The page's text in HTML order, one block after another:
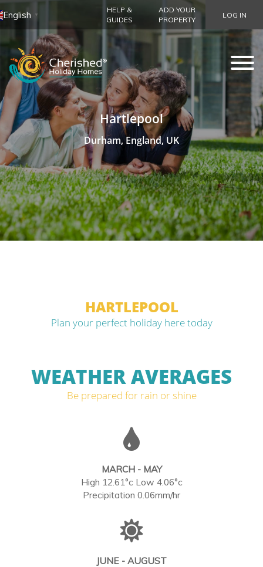
English ▼
HELP &
GUIDES
ADD YOUR
PROPERTY
LOG IN
Hartlepool
Durham, England, UK
HARTLEPOOL
Plan your perfect holiday here today
WEATHER AVERAGES
Be prepared for rain or shine
MARCH - MAY
High 12.61°c Low 4.06°c
Precipitation 0.06mm/hr
JUNE - AUGUST